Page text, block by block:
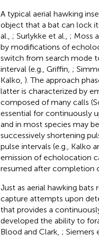
A typical aerial hawking
object that a bat can lock
al., ; Surlykke et al., ; Moss
by modifications of
switch from search mode
interval (e.g., Griffin, ;
Kalko, ). The approach
latter is characterized by
composed of many calls
essential for continuously
and in most species may
successively shortening
pulse intervals (e.g., Kalko
emission of echolocation
resumed after completion
Just as aerial hawking
capture attempts upon
that provides a
developed the ability to
Blood and Clark, ; Siemers